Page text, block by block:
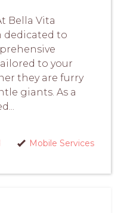
Bella Vita
dedicated to
to your
they are furry
giants. As a
Mobile Services